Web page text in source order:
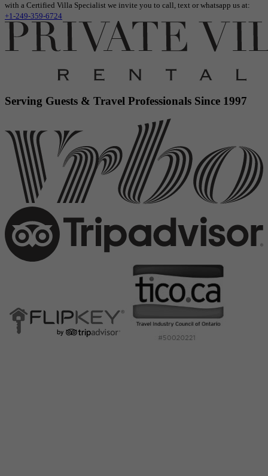
with a Certified Villa Specialist we invite you to call, text or whatsapp us at:
+1-249-359-6724
Serving Guests & Travel Professionals Since 1997